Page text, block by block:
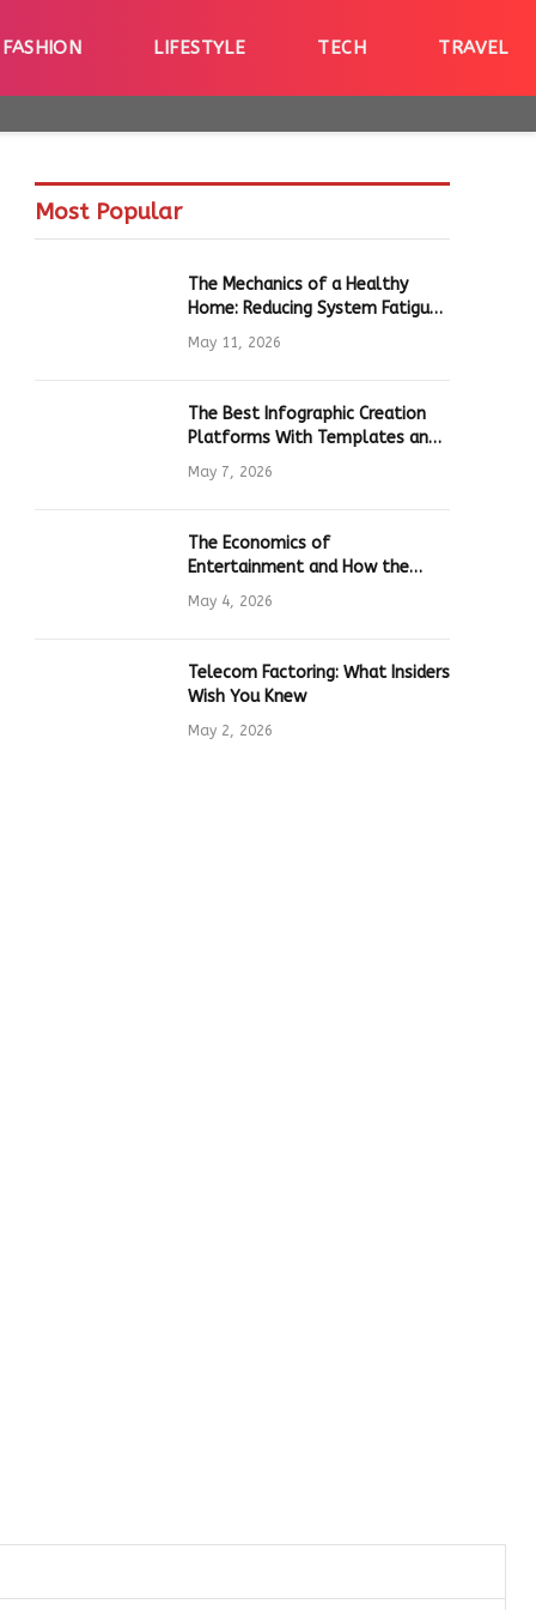
FASHION LIFESTYLE TECH TRAVEL
Most Popular
The Mechanics of a Healthy
Home: Reducing System Fatigue
in Daily Hardware
May 11, 2026
The Best Infographic Creation
Platforms With Templates and
Quick Editing for Marketers and
Students
May 7, 2026
The Economics of
Entertainment and How the
Global Online Gaming Industry
Drives Tech Innovation
May 4, 2026
Telecom Factoring: What Insiders
Wish You Knew
May 2, 2026